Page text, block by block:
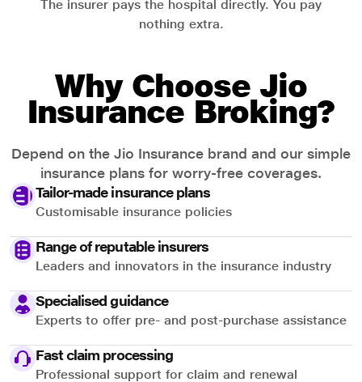
The insurer pays the hospital directly. You pay
nothing extra.
Why Choose Jio
Insurance Broking?
Depend on the Jio Insurance brand and our simple
insurance plans for worry-free coverages.
Tailor-made insurance plans
Customisable insurance policies
Range of reputable insurers
Leaders and innovators in the insurance industry
Specialised guidance
Experts to offer pre- and post-purchase assistance
Fast claim processing
Professional support for claim and renewal